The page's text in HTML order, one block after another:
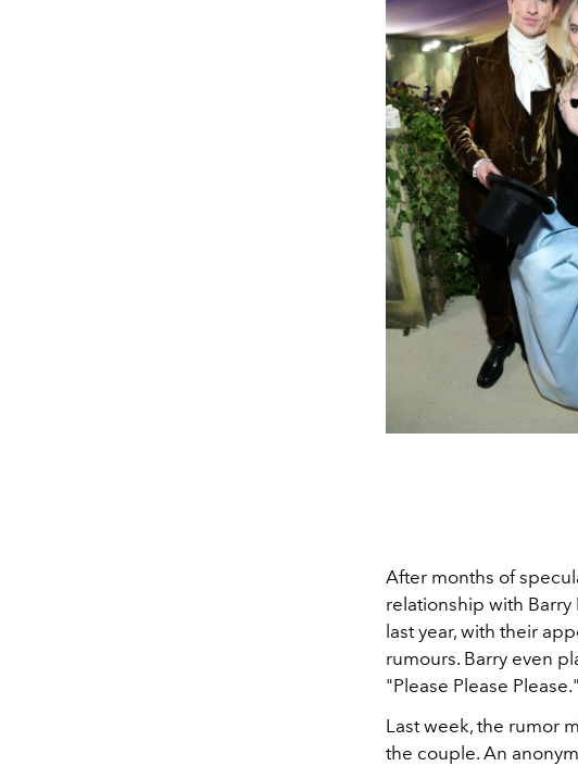
After months of
relationship with
last year, with their
rumours. Barry even
"Please Please Please."
Last week, the rumor
the couple. An